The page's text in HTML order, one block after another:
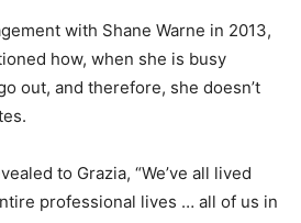
with Shane Warne in 2013,
how, when she is busy
out, and therefore, she doesn’t
to Grazia, “We’ve all lived
professional lives … all of us in